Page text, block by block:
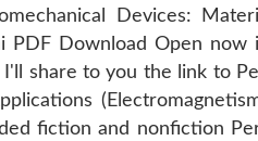
Devices:
PDF Download Open
I'll share to you the link to
fiction and nonfiction